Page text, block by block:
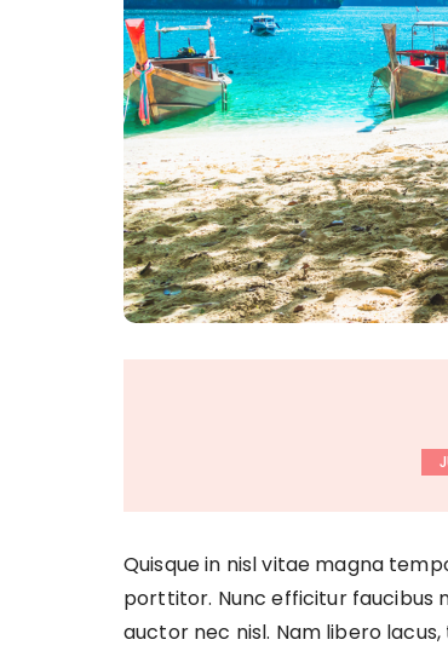
Quisque in nisl vitae magna
porttitor. Nunc efficitur faucibus
auctor nec nisl. Nam libero